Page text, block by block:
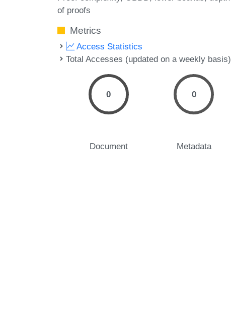
of proofs
Metrics
Access Statistics
Total Accesses (updated on a weekly basis)
0
Document
0
Metadata